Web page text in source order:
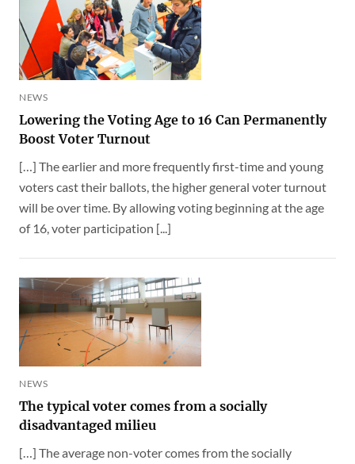
NEWS
Lowering the Voting Age to 16 Can Permanently
Boost Voter Turnout
[…] The earlier and more frequently first-time and young
voters cast their ballots, the higher general voter turnout
will be over time. By allowing voting beginning at the age
of 16, voter participation [...]
NEWS
The typical voter comes from a socially
disadvantaged milieu
[…] The average non-voter comes from the socially